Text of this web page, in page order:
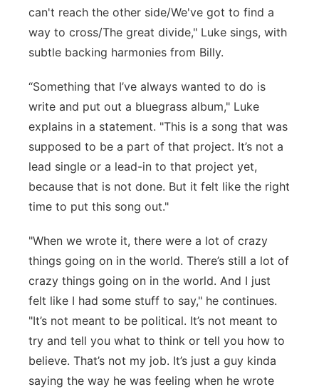
can't reach the other side/We've got to find a
way to cross/The great divide," Luke sings, with
subtle backing harmonies from Billy.
“Something that I’ve always wanted to do is
write and put out a bluegrass album," Luke
explains in a statement. "This is a song that was
supposed to be a part of that project. It’s not a
lead single or a lead-in to that project yet,
because that is not done. But it felt like the right
time to put this song out."
"When we wrote it, there were a lot of crazy
things going on in the world. There’s still a lot of
crazy things going on in the world. And I just
felt like I had some stuff to say," he continues.
"It’s not meant to be political. It’s not meant to
try and tell you what to think or tell you how to
believe. That’s not my job. It’s just a guy kinda
saying the way he was feeling when he wrote